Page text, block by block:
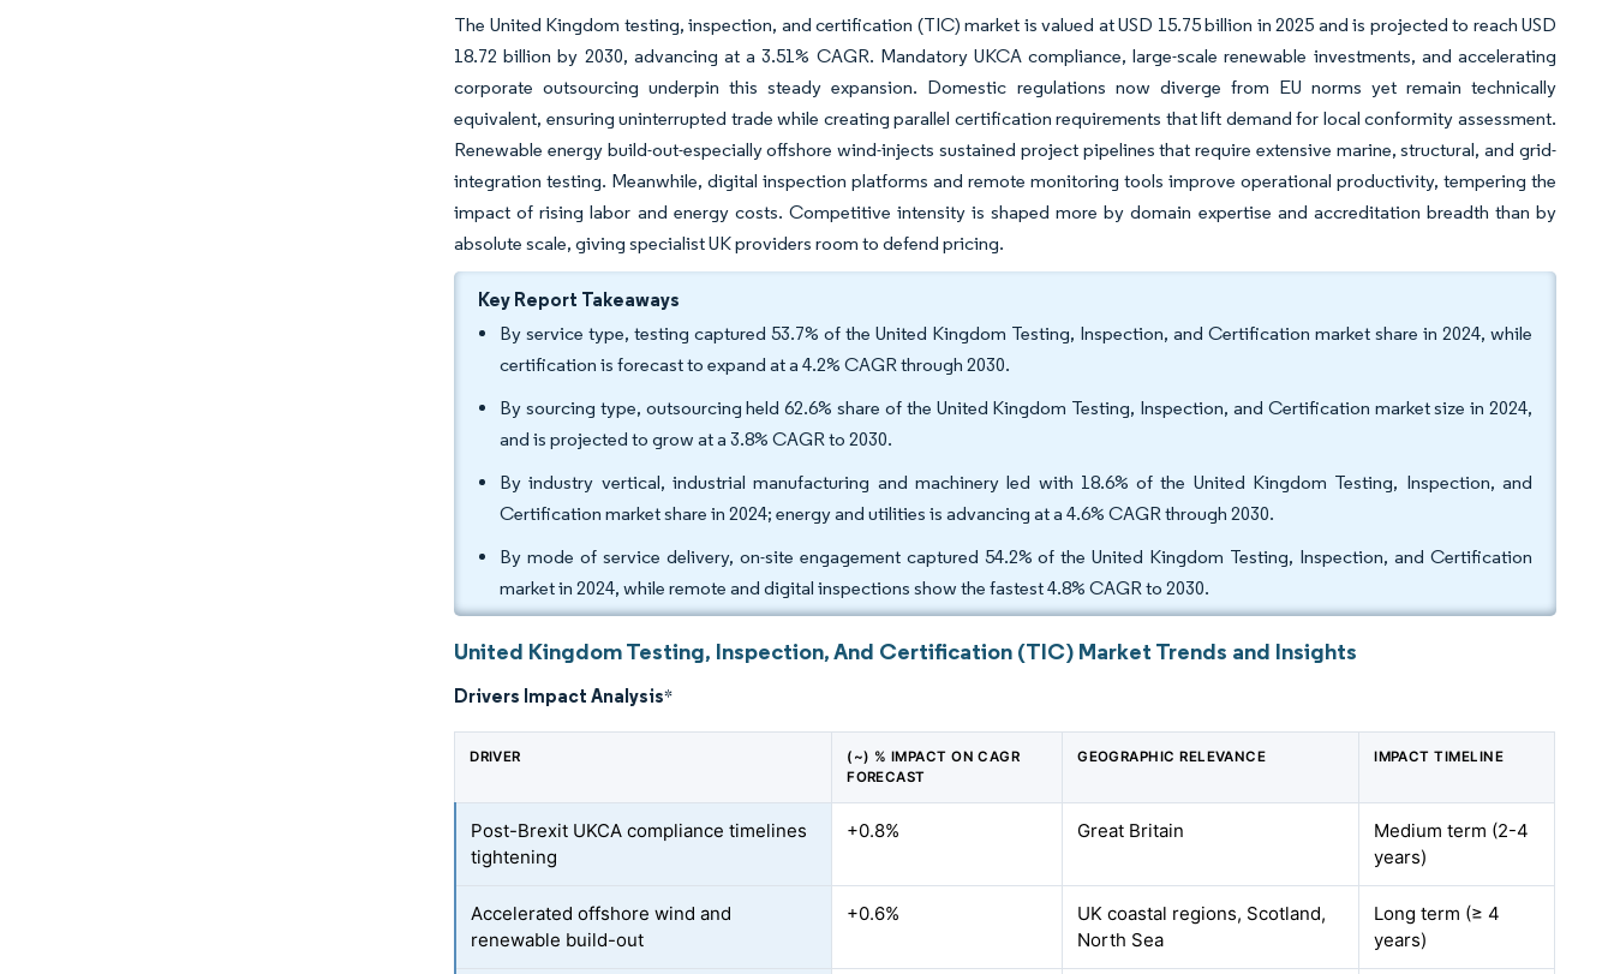
The United Kingdom testing, inspection, and certification (TIC) market is valued at USD 15.75 billion in 2025 and is projected to reach USD
18.72 billion by 2030, advancing at a 3.51% CAGR. Mandatory UKCA compliance, large-scale renewable investments, and accelerating
corporate outsourcing underpin this steady expansion. Domestic regulations now diverge from EU norms yet remain technically
equivalent, ensuring uninterrupted trade while creating parallel certification requirements that lift demand for local conformity assessment.
Renewable energy build-out-especially offshore wind-injects sustained project pipelines that require extensive marine, structural, and grid-
integration testing. Meanwhile, digital inspection platforms and remote monitoring tools improve operational productivity, tempering the
impact of rising labor and energy costs. Competitive intensity is shaped more by domain expertise and accreditation breadth than by
absolute scale, giving specialist UK providers room to defend pricing.
Key Report Takeaways
By service type, testing captured 53.7% of the United Kingdom Testing, Inspection, and Certification market share in 2024, while
certification is forecast to expand at a 4.2% CAGR through 2030.
By sourcing type, outsourcing held 62.6% share of the United Kingdom Testing, Inspection, and Certification market size in 2024,
and is projected to grow at a 3.8% CAGR to 2030.
By industry vertical, industrial manufacturing and machinery led with 18.6% of the United Kingdom Testing, Inspection, and
Certification market share in 2024; energy and utilities is advancing at a 4.6% CAGR through 2030.
By mode of service delivery, on-site engagement captured 54.2% of the United Kingdom Testing, Inspection, and Certification
market in 2024, while remote and digital inspections show the fastest 4.8% CAGR to 2030.
United Kingdom Testing, Inspection, And Certification (TIC) Market Trends and Insights
Drivers Impact Analysis*
DRIVER
(~) % IMPACT ON CAGR
FORECAST
GEOGRAPHIC RELEVANCE IMPACT TIMELINE
Post-Brexit UKCA compliance timelines
tightening
+0.8% Great Britain
Medium term (2-4
years)
Accelerated offshore wind and
renewable build-out
+0.6%
UK coastal regions, Scotland,
North Sea
Long term (≥ 4
years)